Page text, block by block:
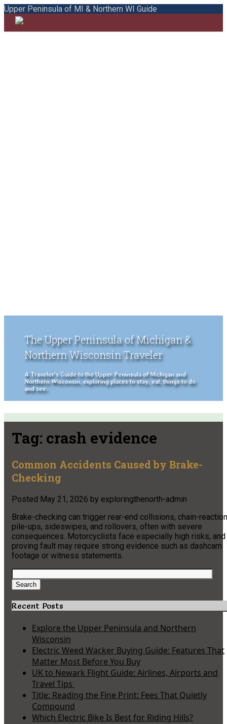
Upper Peninsula of MI & Northern WI Guide
The Upper Peninsula of Michigan &
Northern Wisconsin Traveler
A Traveler's Guide to the Upper Peninsula of Michigan and
Northern Wisconsin, exploring places to stay, eat, things to do
and see.
Tag: crash evidence
Common Accidents Caused by Brake-
Checking
Posted May 21, 2026 by exploringthenorth-admin
Brake-checking can trigger rear-end collisions, chain-reaction
pile-ups, sideswipes, and rollovers, often with severe
consequences. Motorcyclists face especially high risks, and
proving fault may require strong evidence such as dashcam
footage or witness statements.
Search
for:
Search
Recent Posts
Explore the Upper Peninsula and Northern
Wisconsin
Electric Weed Wacker Buying Guide: Features That
Matter Most Before You Buy
UK to Newark Flight Guide: Airlines, Airports and
Travel Tips
Title: Reading the Fine Print: Fees That Quietly
Compound
Which Electric Bike Is Best for Riding Hills?